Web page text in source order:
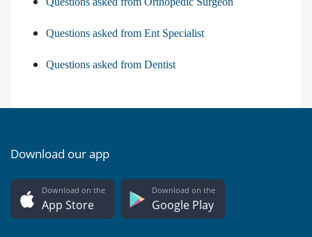
Questions asked from Ent Specialist
Questions asked from Dentist
Download our app
Download on the
App Store
Download on the
Google Play